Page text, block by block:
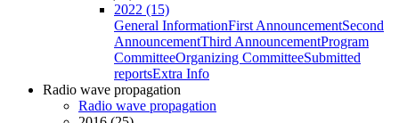
2022 (15)
General InformationFirst AnnouncementSecond
AnnouncementThird AnnouncementProgram
CommitteeOrganizing CommitteeSubmitted
reportsExtra Info
Radio wave propagation
Radio wave propagation